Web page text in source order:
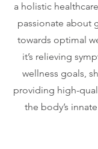
a holistic
passionate about
towards optimal
it’s relieving
wellness goals,
providing high-
the body’s